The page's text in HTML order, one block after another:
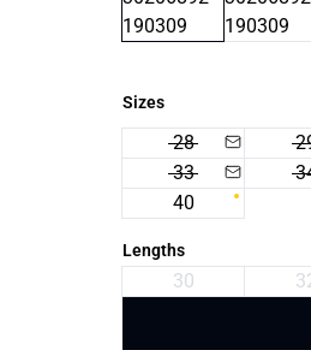
Sizes
28
33
40
Lengths
30